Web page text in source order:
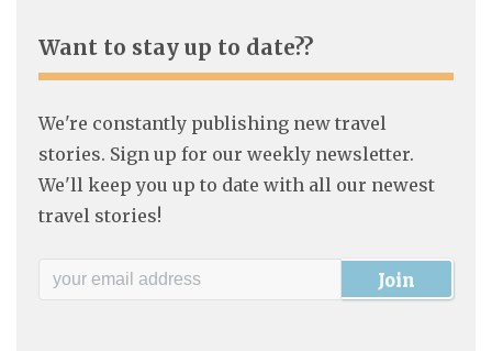
Want to stay up to date??
We're constantly publishing new travel
stories. Sign up for our weekly newsletter.
We'll keep you up to date with all our newest
travel stories!